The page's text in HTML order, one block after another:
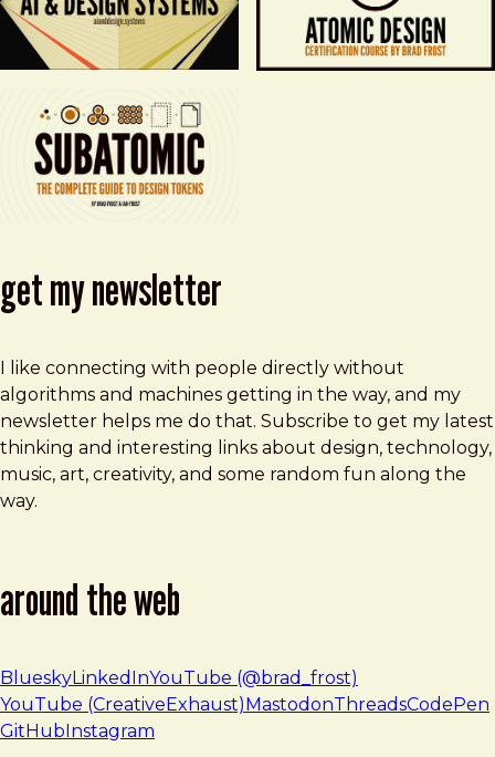
get my newsletter
I like connecting with people directly without
algorithms and machines getting in the way, and my
newsletter helps me do that. Subscribe to get my latest
thinking and interesting links about design, technology,
music, art, creativity, and some random fun along the
way.
around the web
BlueskyLinkedInYouTube (@brad_frost)
YouTube (CreativeExhaust) MastodonThreadsCodePen
GitHub Instagram